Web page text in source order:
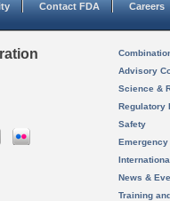
Contact FDA Careers
Advisory
Science &
Regulatory
Safety
News &
Training